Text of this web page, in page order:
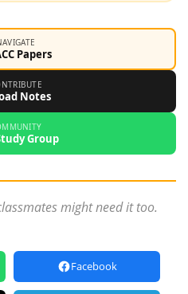
Papers
Notes
Group
might need it too.
Facebook